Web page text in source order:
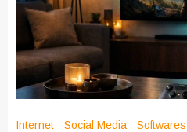
Internet Social Media Softwares